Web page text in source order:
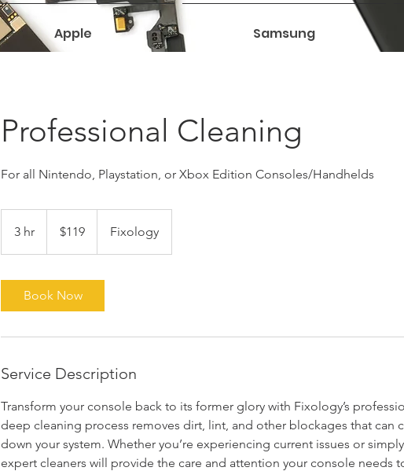
Apple Samsung
Professional Cleaning
For all Nintendo, Playstation, or Xbox Edition Consoles/Handhelds
3 hr
h
dollars$119 Fixology
Book Now
Service Description
Transform your console back to its former glory with Fixology’s
deep cleaning process removes dirt, lint, and other blockages that can
down your system. Whether you’re experiencing current issues or
expert cleaners will provide the care and attention your console needs